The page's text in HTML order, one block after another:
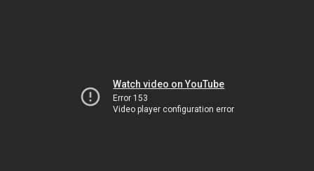
Watch video on YouTube
Error 153
Video player configuration error